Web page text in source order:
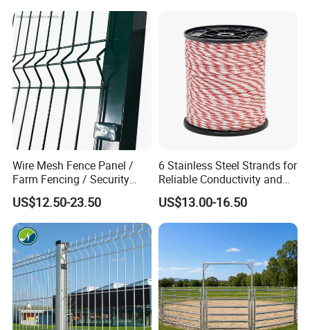
Wire Mesh Fence Panel /
Farm Fencing / Security
Fence panel Manufacture
US$12.50-23.50
6 Stainless Steel Strands for
Reliable Conductivity and
Rust Resistance, Portable
Electric Fencing Sheep
Horse Cattle Farm Electric
Fence Polywire
US$13.00-16.50